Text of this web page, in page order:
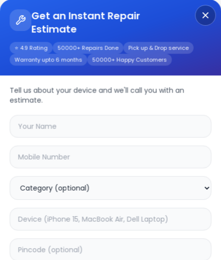
Get an Instant Repair
Estimate
⭐ 4.9 Rating 50000+ Repairs Done
Pick up & Drop service
Warranty upto 6 months
50000+ Happy Customers
Tell us about your device and we'll call you with an
estimate.
Realme 10s 5G
Repair/Service
with your
ON/OFF